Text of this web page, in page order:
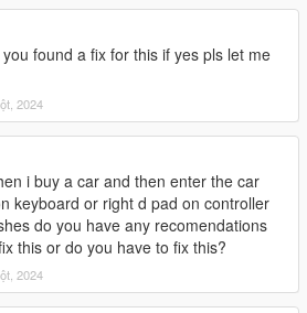
found a fix for this if yes pls let me
2024
i buy a car and then enter the car
keyboard or right d pad on controller
do you have any recomendations
this or do you have to fix this?
2024